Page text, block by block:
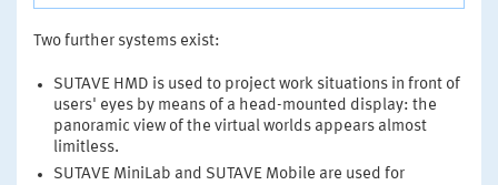
Two further systems exist:
SUTAVE HMD is used to project work situations in front of
users' eyes by means of a head-mounted display: the
panoramic view of the virtual worlds appears almost
limitless.
SUTAVE MiniLab and SUTAVE Mobile are used for